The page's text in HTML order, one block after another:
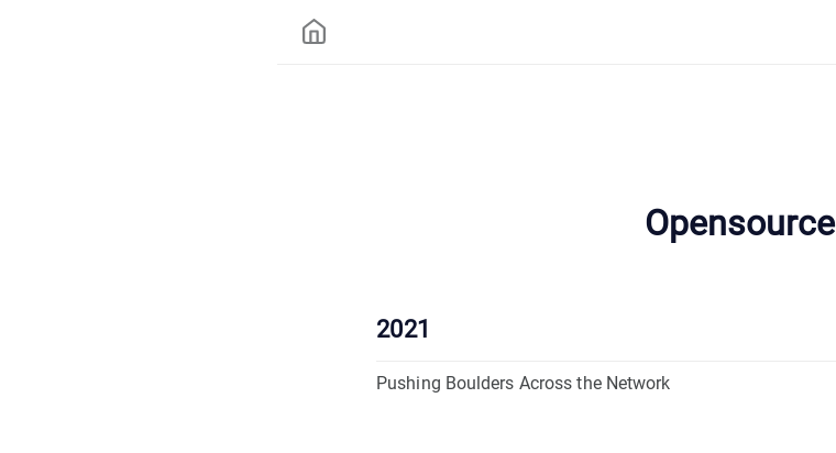
Opensource
2021
Pushing Boulders Across the Network